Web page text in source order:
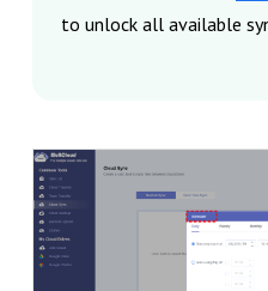
to unlock all available